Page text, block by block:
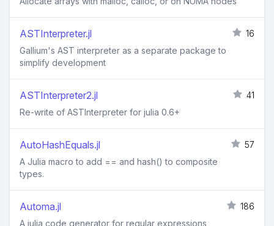
ASTInterpreter.jl
16
Gallium's AST interpreter as a separate package to
simplify development
ASTInterpreter2.jl
41
Re-write of ASTInterpreter for julia 0.6+
AutoHashEquals.jl
57
A Julia macro to add == and hash() to composite
types.
Automa.jl
186
A julia code generator for regular expressions